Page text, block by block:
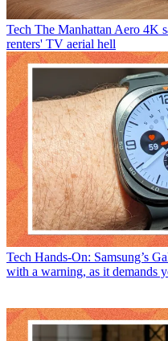
Tech The Manhattan Aero 4K
renters' TV aerial hell
Tech Hands-On: Samsung’s
with a warning, as it demands